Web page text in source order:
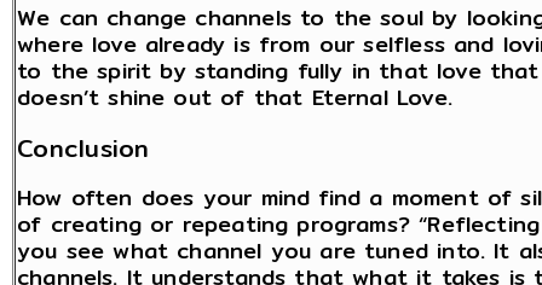
We can change channels to the soul by
where love already is from our selfless and
to the spirit by standing fully in that love
doesn’t shine out of that Eternal Love.
Conclusion
How often does your mind find a moment of
of creating or repeating programs?
you see what channel you are tuned into. It
channels. It understands that what it takes is